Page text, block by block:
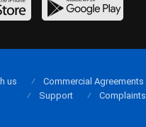
us Commercial Agreements
Support
Complaints